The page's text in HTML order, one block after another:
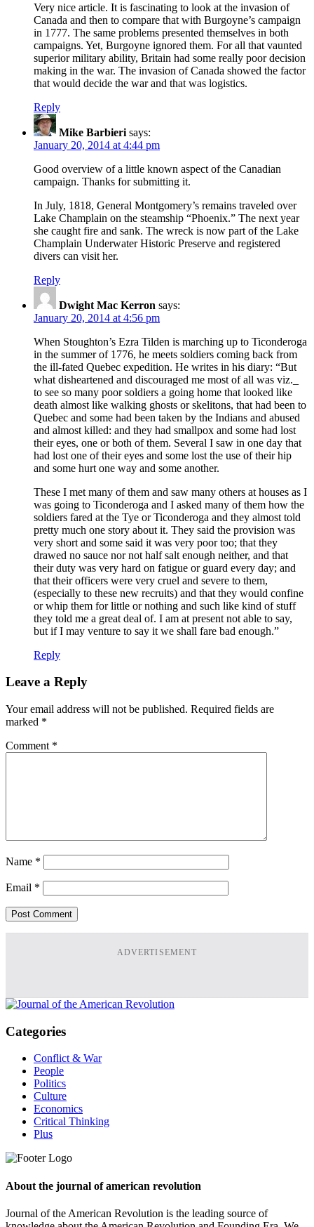
Very nice article. It is fascinating to look at the invasion of
Canada and then to compare that with Burgoyne’s campaign
in 1777. The same problems presented themselves in both
campaigns. Yet, Burgoyne ignored them. For all that vaunted
superior military ability, Britain had some really poor decision
making in the war. The invasion of Canada showed the factor
that would decide the war and that was logistics.
Reply
Mike Barbieri says:
January 20, 2014 at 4:44 pm
Good overview of a little known aspect of the Canadian
campaign. Thanks for submitting it.
In July, 1818, General Montgomery’s remains traveled over
Lake Champlain on the steamship “Phoenix.” The next year
she caught fire and sank. The wreck is now part of the Lake
Champlain Underwater Historic Preserve and registered
divers can visit her.
Reply
Dwight Mac Kerron says:
January 20, 2014 at 4:56 pm
When Stoughton’s Ezra Tilden is marching up to Ticonderoga
in the summer of 1776, he meets soldiers coming back from
the ill-fated Quebec expedition. He writes in his diary: “But
what disheartened and discouraged me most of all was viz._
to see so many poor soldiers a going home that looked like
death almost like walking ghosts or skelitons, that had been to
Quebec and some had been taken by the Indians and abused
and almost killed: and they had smallpox and some had lost
their eyes, one or both of them. Several I saw in one day that
had lost one of their eyes and some lost the use of their hip
and some hurt one way and some another.
These I met many of them and saw many others at houses as I
was going to Ticonderoga and I asked many of them how the
soldiers fared at the Tye or Ticonderoga and they almost told
pretty much one story about it. They said the provision was
very short and some said it was very poor too; that they
drawed no sauce nor not half salt enough neither, and that
their duty was very hard on fatigue or guard every day; and
that their officers were very cruel and severe to them,
(especially to these new recruits) and that they would confine
or whip them for little or nothing and such like kind of stuff
they told me a great deal of. I am at present not able to say,
but if I may venture to say it we shall fare bad enough.”
Reply
Leave a Reply
Your email address will not be published. Required fields are
marked *
Comment *
Name *
Email *
ADVERTISEMENT
Categories
Conflict & War
People
Politics
Culture
Economics
Critical Thinking
Plus
About the journal of american revolution
Journal of the American Revolution is the leading source of